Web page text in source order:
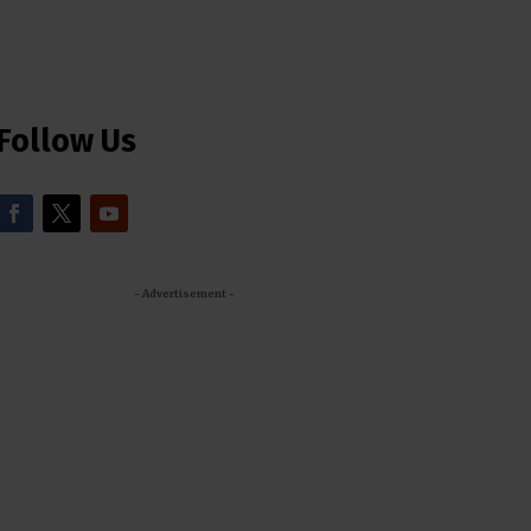
Us
- Advertisement -